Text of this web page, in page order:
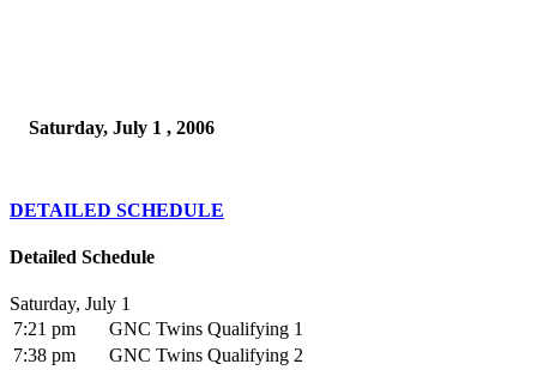
Saturday, July 1 , 2006
DETAILED SCHEDULE
Detailed Schedule
Saturday, July 1
7:21 pm
GNC Twins Qualifying 1
7:38 pm
GNC Twins Qualifying 2